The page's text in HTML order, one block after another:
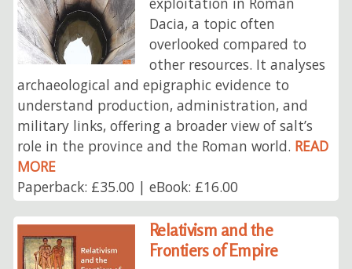
Dacia, a topic often
overlooked compared to
other resources. It analyses
archaeological and epigraphic evidence to
understand production, administration, and
military links, offering a broader view of salt’s
role in the province and the Roman world. READ
MORE
Paperback: £35.00 | eBook: £16.00
Relativism and the
Frontiers of Empire